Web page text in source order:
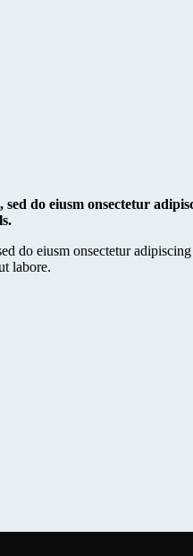
do eiusm onsectetur
do eiusm onsectetur
labore.